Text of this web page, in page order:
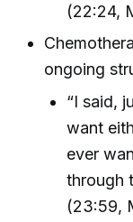
(22:24,
ongoing
“I said,
want
ever
through
(23:59,